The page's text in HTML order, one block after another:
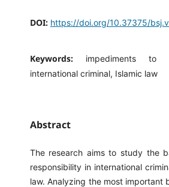
DOI: https://doi.org/10.37375/
Keywords:
impediments to
international criminal, Islamic law
Abstract
The research aims to study the
responsibility in international
law. Analyzing the most important